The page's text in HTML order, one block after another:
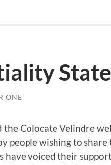
ONE
the Colocate Velindre
people wishing to
have voiced their